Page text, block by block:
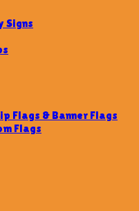
Signs
Flags & Banner Flags
Flags